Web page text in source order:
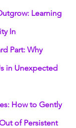
Learning
In
Part: Why
in Unexpected
How to Gently
of Persistent